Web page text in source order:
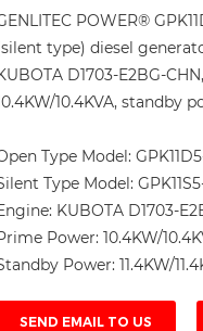
POWER®
type) diesel
D1703-E2BG-
10.4KVA, standby
Type Model:
Type Model:
KUBOTA D1703-
Power: 10.4KW/
Power: 11.4KW/
SEND EMAIL TO US